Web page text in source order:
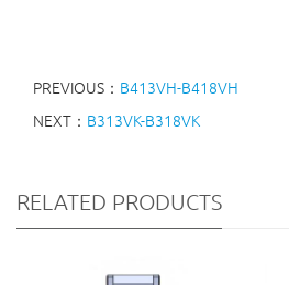
PREVIOUS： B413VH-B418VH
NEXT： B313VK-B318VK
RELATED PRODUCTS